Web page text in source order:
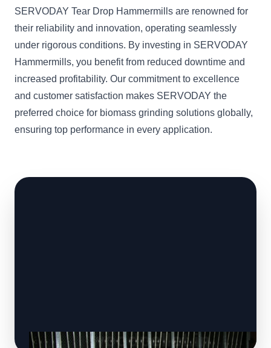
SERVODAY Tear Drop Hammermills are renowned for
their reliability and innovation, operating seamlessly
under rigorous conditions. By investing in SERVODAY
Hammermills, you benefit from reduced downtime and
increased profitability. Our commitment to excellence
and customer satisfaction makes SERVODAY the
preferred choice for biomass grinding solutions globally,
ensuring top performance in every application.